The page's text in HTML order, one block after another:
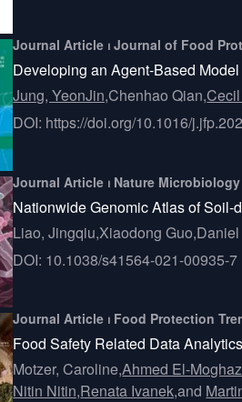
Journal Article ⏐ Journal of Food
Developing an Agent-Based
Jung, YeonJin,Chenhao Qian,
DOI: https://doi.org/10.1016/
Journal Article ⏐ Nature Microbiology
Nationwide Genomic Atlas of
Liao, Jingqiu,Xiaodong Guo,
DOI: 10.1038/s41564-021-00935-7
Journal Article ⏐ Food Protection
Food Safety Related Data
Motzer, Caroline,Ahmed El-
Nitin Nitin,Renata Ivanek,and